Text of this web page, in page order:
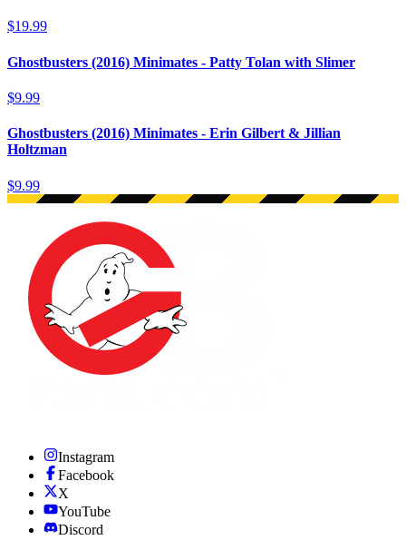
$19.99
Ghostbusters (2016) Minimates - Patty Tolan with Slimer
$9.99
Ghostbusters (2016) Minimates - Erin Gilbert & Jillian
Holtzman
$9.99
Instagram
Facebook
X
YouTube
Discord